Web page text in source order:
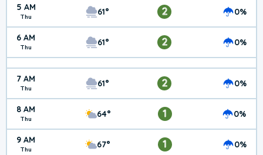
5 AM
Thu 61° 2 0%
6 AM
Thu 61° 2 0%
7 AM
Thu 61° 2 0%
8 AM
Thu 64° 1 0%
9 AM
Thu 67° 1 0%